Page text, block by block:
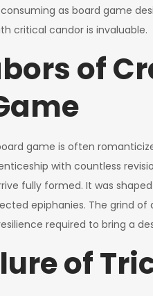
as board game
critical candor is invaluable.
of
game is often
with countless
fully formed. It was
epiphanies. The grind
required to bring a
of